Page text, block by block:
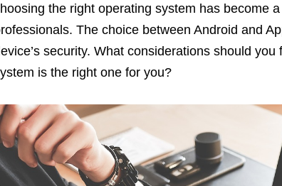
the right operating system has become
The choice between Android and
security. What considerations should
is the right one for you?